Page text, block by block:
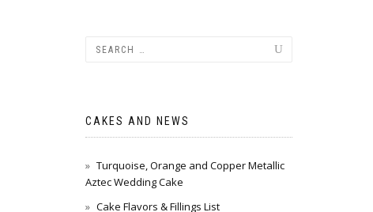
CAKES AND NEWS
Turquoise, Orange and Copper Metallic
Aztec Wedding Cake
Cake Flavors & Fillings List